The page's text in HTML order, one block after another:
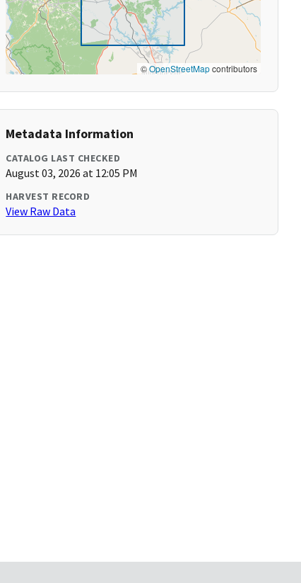
©OpenStreetMapcontributors
Metadata Information
CATALOG LAST CHECKED
August 03, 2026 at 12:05 PM
HARVEST RECORD
View Raw Data